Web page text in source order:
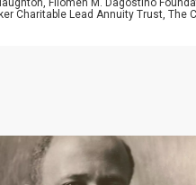
Filomen M. Dagostino
Charitable Lead Annuity Trust,